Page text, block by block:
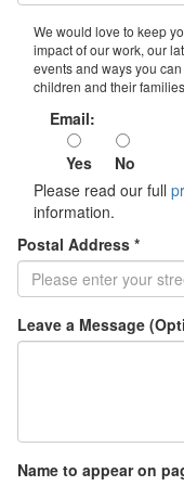
We would love to keep
impact of our work, our
events and ways you
children and their
Email:
Yes
No
Please read our full
information.
Postal Address *
Leave a Message
Name to appear on